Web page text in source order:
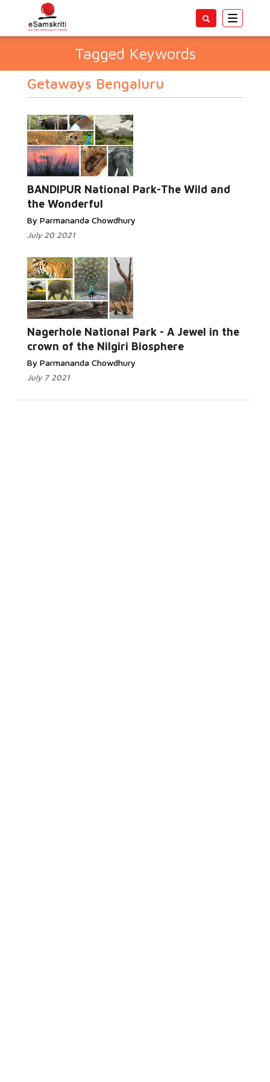
Toggle
Tagged Keywords
Getaways Bengaluru
BANDIPUR National Park-The Wild and
the Wonderful
By Parmananda Chowdhury
July 20 2021
Nagerhole National Park - A Jewel in the
crown of the Nilgiri Biosphere
By Parmananda Chowdhury
July 7 2021